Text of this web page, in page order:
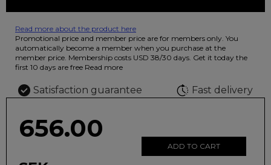
Read more about the product here
12 colored pencils that you can use to color your drawings. The
illustration on the beautiful ashtray features butterflies in wild
fluorescent colors.
Promotional price and member price are for members only. You
automatically become a member when you purchase at the
member price. Membership costs USD 38/30 days. Get it today the
first 10 days are free Read more
Satisfaction guarantee Fast delivery
656.00
ADD TO CART